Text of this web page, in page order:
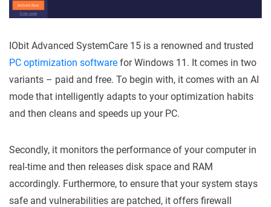
IObit Advanced SystemCare 15 is a renowned and trusted
PC optimization software for Windows 11. It comes in two
variants – paid and free. To begin with, it comes with an AI
mode that intelligently adapts to your optimization habits
and then cleans and speeds up your PC.
Secondly, it monitors the performance of your computer in
real-time and then releases disk space and RAM
accordingly. Furthermore, to ensure that your system stays
safe and vulnerabilities are patched, it offers firewall